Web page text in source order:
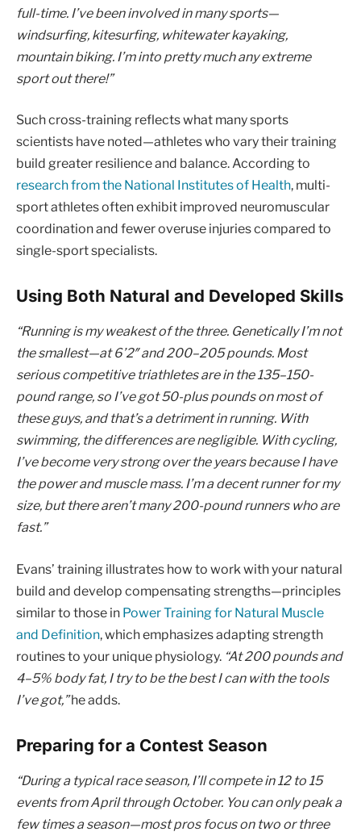
full-time. I’ve been involved in many sports—
windsurfing, kitesurfing, whitewater kayaking,
mountain biking. I’m into pretty much any extreme
sport out there!”
Such cross-training reflects what many sports
scientists have noted—athletes who vary their training
build greater resilience and balance. According to
research from the National Institutes of Health, multi-
sport athletes often exhibit improved neuromuscular
coordination and fewer overuse injuries compared to
single-sport specialists.
Using Both Natural and Developed Skills
“Running is my weakest of the three. Genetically I’m not
the smallest—at 6’2″ and 200–205 pounds. Most
serious competitive triathletes are in the 135–150-
pound range, so I’ve got 50-plus pounds on most of
these guys, and that’s a detriment in running. With
swimming, the differences are negligible. With cycling,
I’ve become very strong over the years because I have
the power and muscle mass. I’m a decent runner for my
size, but there aren’t many 200-pound runners who are
fast.”
Evans’ training illustrates how to work with your natural
build and develop compensating strengths—principles
similar to those in Power Training for Natural Muscle
and Definition, which emphasizes adapting strength
routines to your unique physiology. “At 200 pounds and
4–5% body fat, I try to be the best I can with the tools
I’ve got,”he adds.
Preparing for a Contest Season
“During a typical race season, I’ll compete in 12 to 15
events from April through October. You can only peak a
few times a season—most pros focus on two or three